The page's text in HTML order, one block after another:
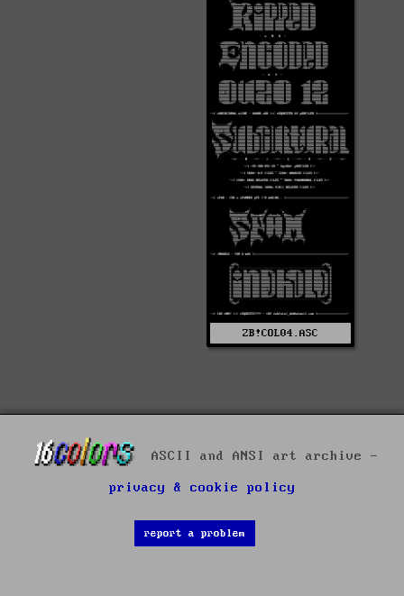
ZB!COL04.ASC
ASCII and ANSI art archive -
privacy & cookie policy
report a problem